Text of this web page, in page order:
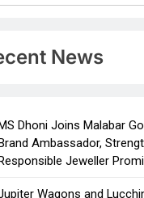
News
Dhoni Joins Malabar
Ambassador,
Jeweller
Wagons and